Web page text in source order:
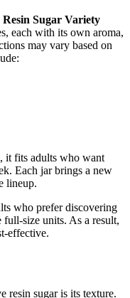
Sugar Variety
each with its own aroma,
may vary based on
it fits adults who want
Each jar brings a new
lineup.
who prefer discovering
size units. As a result,
effective.
resin sugar is its texture.